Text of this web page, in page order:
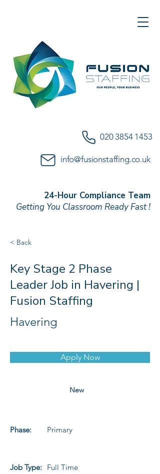
020 3854 1453
info@fusionstaffing.co.uk
24-Hour Compliance Team
Getting You Classroom Ready Fast !
< Back
Key Stage 2 Phase
Leader Job in Havering |
Fusion Staffing
Havering
Apply Now
New
Phase: Primary
Job Type: Full Time